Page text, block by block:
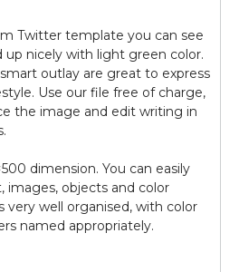
Twitter template you can see
up nicely with light green color.
outlay are great to express
Use our file free of charge,
the image and edit writing in
dimension. You can easily
images, objects and color
very well organised, with color